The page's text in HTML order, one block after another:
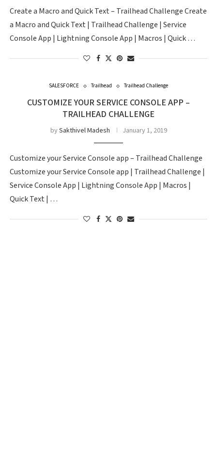
Create a Macro and Quick Text – Trailhead Challenge Create
a Macro and Quick Text | Trailhead Challenge | Service
Console App | Lightning Console App | Macros | Quick …
SALESFORCE Trailhead Trailhead Challenge
CUSTOMIZE YOUR SERVICE CONSOLE APP –
TRAILHEAD CHALLENGE
bySakthivel Madesh January 1, 2019
Customize your Service Console app – Trailhead Challenge
Customize your Service Console app | Trailhead Challenge |
Service Console App | Lightning Console App | Macros |
Quick Text | …